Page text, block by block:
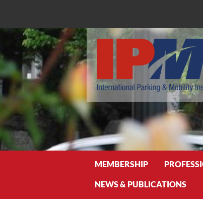
MEMBERSHIP
NEWS & PUBLICATIONS